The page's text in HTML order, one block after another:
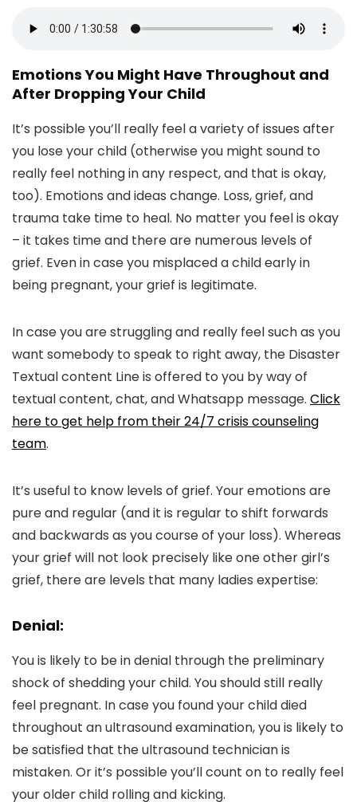
Emotions You Might Have Throughout and
After Dropping Your Child
It’s possible you’ll really feel a variety of issues after
you lose your child (otherwise you might sound to
really feel nothing in any respect, and that is okay,
too). Emotions and ideas change. Loss, grief, and
trauma take time to heal. No matter you feel is okay
– it takes time and there are numerous levels of
grief. Even in case you misplaced a child early in
being pregnant, your grief is legitimate.
In case you are struggling and really feel such as you
want somebody to speak to right away, the Disaster
Textual content Line is offered to you by way of
textual content, chat, and Whatsapp message. Click
here to get help from their 24/7 crisis counseling
team.
It’s useful to know levels of grief. Your emotions are
pure and regular (and it is regular to shift forwards
and backwards as you course of your loss). Whereas
your grief will not look precisely like one other girl’s
grief, there are levels that many ladies expertise:
Denial:
You is likely to be in denial through the preliminary
shock of shedding your child. You should still really
feel pregnant. In case you found your child died
throughout an ultrasound examination, you is likely to
be satisfied that the ultrasound technician is
mistaken. Or it’s possible you’ll count on to really feel
your older child rolling and kicking.